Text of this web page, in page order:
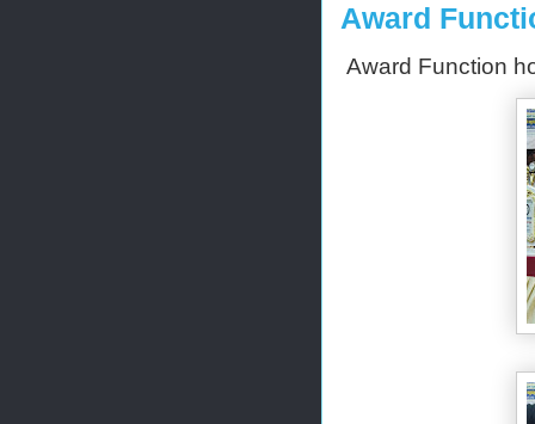
Award
Award Function